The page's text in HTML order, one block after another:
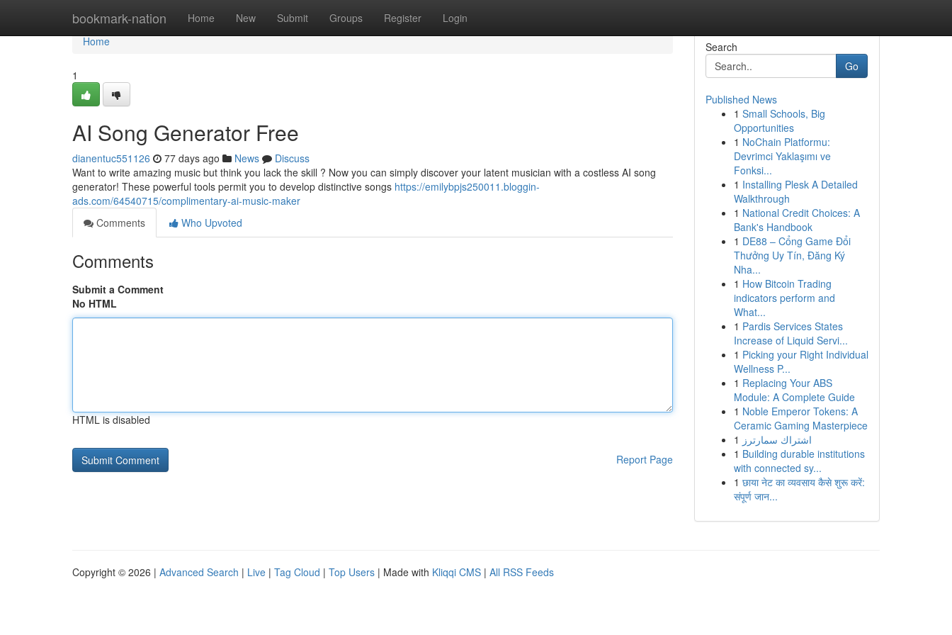
bookmark-nation Home New Submit Groups Register Login
Home
Home
1
AI Song Generator Free
dianentuc551126 77 days ago News
Discuss
Want to write amazing music but think you lack the skill ? Now you can simply discover your latent musician with a costless AI song
generator! These powerful tools permit you to develop distinctive songs https://emilybpjs250011.bloggin-
ads.com/64540715/complimentary-ai-music-maker
Comments
Who Upvoted
Comments
Submit a Comment
No HTML
HTML is disabled
Report Page
Search
Go
Published News
1 Small Schools, Big
Opportunities
1 NoChain Platformu:
Devrimci Yaklaşımı ve
Fonksi...
1 Installing Plesk A Detailed
Walkthrough
1 National Credit Choices: A
Bank's Handbook
1 DE88 – Cổng Game Đổi
Thưởng Uy Tín, Đăng Ký
Nha...
1 How Bitcoin Trading
indicators perform and
What...
1 Pardis Services States
Increase of Liquid Servi...
1 Picking your Right Individual
Wellness P...
1 Replacing Your ABS
Module: A Complete Guide
1 Noble Emperor Tokens: A
Ceramic Gaming Masterpiece
1 اشتراك سمارترز
1 Building durable institutions
with connected sy...
1 छाया नेट का व्यवसाय कैसे शुरू करें:
संपूर्ण जान...
Copyright © 2026 | Advanced Search | Live | Tag Cloud | Top Users | Made with Kliqqi CMS | All RSS Feeds